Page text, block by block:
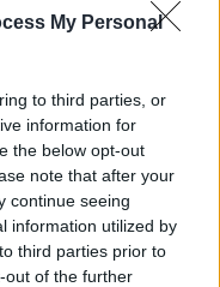
My Personal
to third parties, or
information for
the below opt-out
note that after your
continue seeing
information utilized by
third parties prior to
out of the further
Next article
faults aside:
Coco Gauff finds a
way past junior
champ Valentova